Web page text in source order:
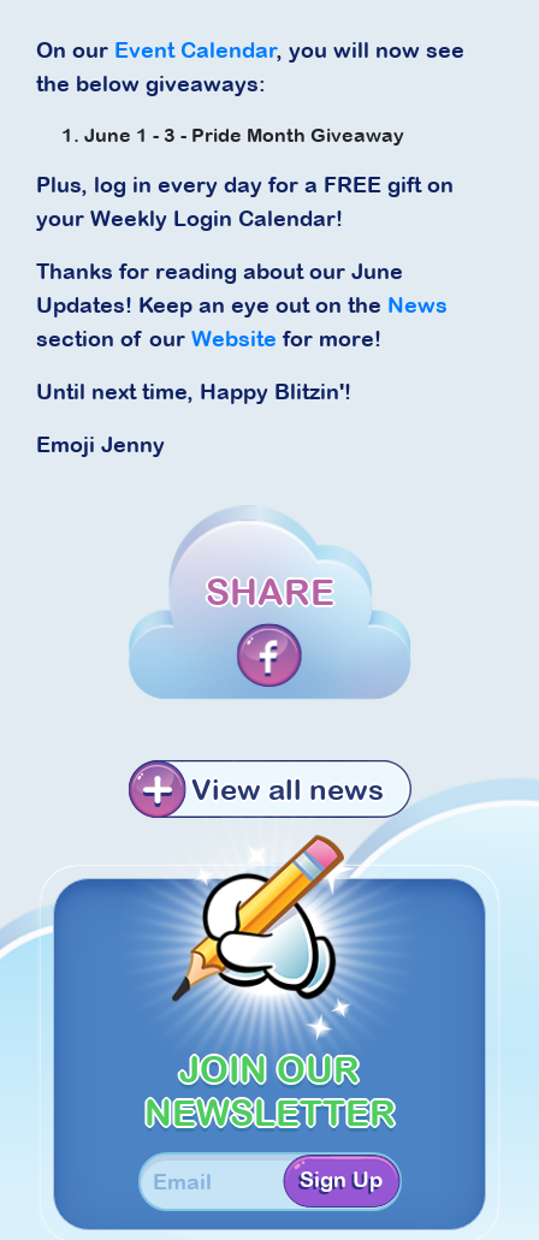
On our Event Calendar, you will now see
the below giveaways:
June 1 - 3 - Pride Month Giveaway
Plus, log in every day for a FREE gift on
your Weekly Login Calendar!
Thanks for reading about our June
Updates! Keep an eye out on the News
section of our Website for more!
Until next time, Happy Blitzin'!
Emoji Jenny
SHARE
View all news
JOIN OUR
NEWSLETTER
Sign Up